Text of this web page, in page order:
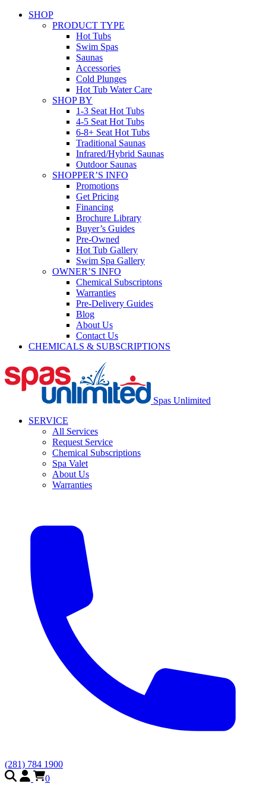
SHOP
PRODUCT TYPE
Hot Tubs
Swim Spas
Saunas
Accessories
Cold Plunges
Hot Tub Water Care
SHOP BY
1-3 Seat Hot Tubs
4-5 Seat Hot Tubs
6-8+ Seat Hot Tubs
Traditional Saunas
Infrared/Hybrid Saunas
Outdoor Saunas
SHOPPER’S INFO
Promotions
Get Pricing
Financing
Brochure Library
Buyer’s Guides
Pre-Owned
Hot Tub Gallery
Swim Spa Gallery
OWNER’S INFO
Chemical Subscriptons
Warranties
Pre-Delivery Guides
Blog
About Us
Contact Us
CHEMICALS & SUBSCRIPTIONS
Spas Unlimited
SERVICE
All Services
Request Service
Chemical Subscriptions
Spa Valet
About Us
Warranties
(281) 784 1900
0